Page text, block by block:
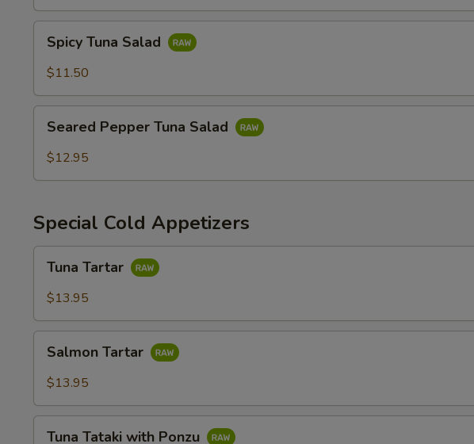
Tuna
Salad
Spicy Tuna Salad
$11.50
Pepper
Tuna
Seared Pepper Tuna Salad
$12.95
Special Cold Appetizers
Tartar
Tuna Tartar
$13.95
Tartar
Salmon Tartar
$13.95
Tuna Tataki with Ponzu